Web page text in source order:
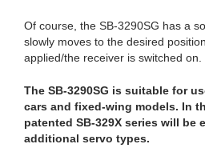
Of course, the SB-3290SG has a
slowly moves to the desired
applied/the receiver is switched on.
The SB-3290SG is suitable for
cars and fixed-wing models. In
patented SB-329X series will be
additional servo types.